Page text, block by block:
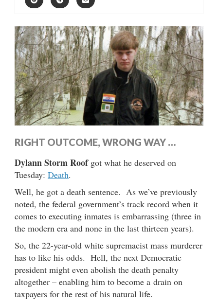
RIGHT OUTCOME, WRONG WAY …
Dylann Storm Roofgot what he deserved on
Tuesday: Death.
Well, he got a death sentence. As we’ve previously
noted, the federal government’s track record when it
comes to executing inmates is embarrassing (three in
the modern era and none in the last thirteen years).
So, the 22-year-old white supremacist mass murderer
has to like his odds. Hell, the next Democratic
president might even abolish the death penalty
altogether – enabling him to become a drain on
taxpayers for the rest of his natural life.